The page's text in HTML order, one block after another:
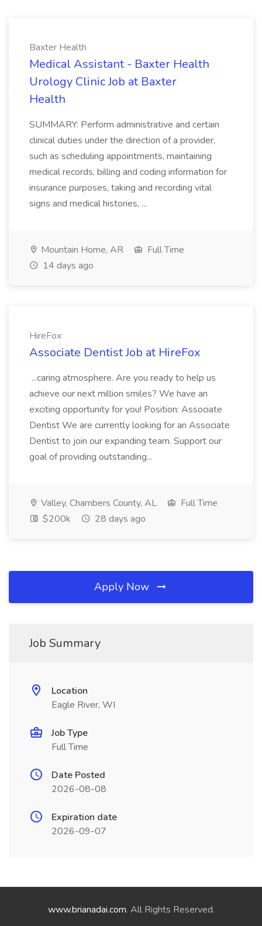
Baxter Health
Medical Assistant - Baxter Health
Urology Clinic Job at Baxter
Health
SUMMARY: Perform administrative and certain
clinical duties under the direction of a provider,
such as scheduling appointments, maintaining
medical records, billing and coding information for
insurance purposes, taking and recording vital
signs and medical histories, ...
Mountain Home, AR
Full Time
14 days ago
HireFox
Associate Dentist Job at HireFox
...caring atmosphere. Are you ready to help us
achieve our next million smiles? We have an
exciting opportunity for you! Position: Associate
Dentist We are currently looking for an Associate
Dentist to join our expanding team. Support our
goal of providing outstanding...
Valley, Chambers County, AL
Full Time
$200k
28 days ago
Apply Now
Job Summary
Location
Eagle River, WI
Job Type
Full Time
Date Posted
2026-08-08
Expiration date
2026-09-07
www.brianadai.com. All Rights Reserved.